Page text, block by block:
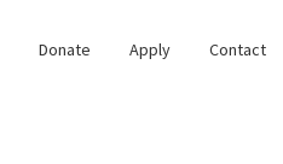
Donate Apply Contact